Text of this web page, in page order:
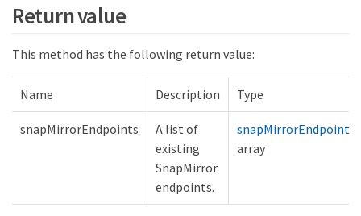
Return value
This method has the following return value:
Name Description Type
snapMirrorEndpoints
A list of
existing
SnapMirror
endpoints.
snapMirrorEndpoint
array